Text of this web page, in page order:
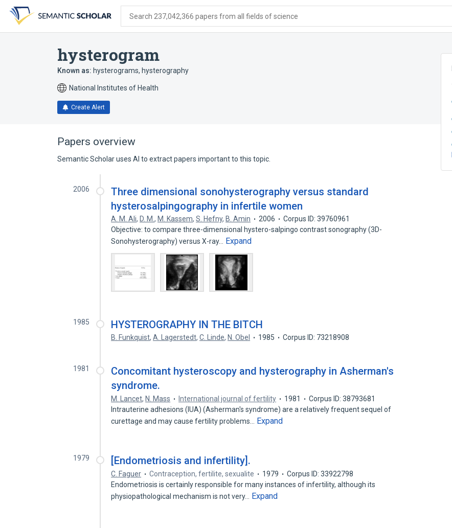
search
form
content
account
menu
Search 237,042,366 papers from all fields of science
hysterogram
Known as: hysterograms, hysterography
National Institutes of Health
Create Alert
Papers overview
Semantic Scholar uses AI to extract papers important to this topic.
2006
Three dimensional sonohysterography versus standard
hysterosalpingography in infertile women
A. M. Ali, D. M., M. Kassem,S. Hefny, B. Amin 2006
Corpus ID: 39760961
Objective: to compare three-dimensional hystero-salpingo contrast sonography (3D-
Sonohysterography) versus X-ray…
Expand
1985 HYSTEROGRAPHY IN THE BITCH
B. Funkquist,A. Lagerstedt,C. Linde, N. Obel 1985 Corpus ID: 73218908
1981
Concomitant hysteroscopy and hysterography in Asherman's
syndrome.
M. Lancet, N. Mass International journal of fertility 1981
Corpus ID: 38793681
Intrauterine adhesions (IUA) (Asherman's syndrome) are a relatively frequent sequel of
curettage and may cause fertility problems…
Expand
1979 [Endometriosis and infertility].
C. Faguer Contraception, fertilite, sexualite 1979
Corpus ID: 33922798
Endometriosis is certainly responsible for many instances of infertility, although its
physiopathological mechanism is not very…
Expand